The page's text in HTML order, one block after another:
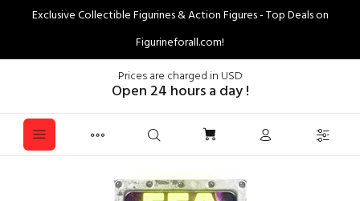
Exclusive Collectible Figurines & Action Figures - Top Deals on
Figurineforall.com!
Prices are charged in USD
Open 24 hours a day !